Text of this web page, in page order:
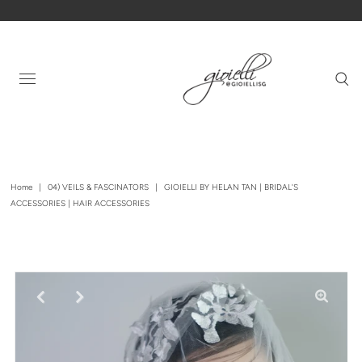
Home | 04) VEILS & FASCINATORS |
GIOIELLI BY HELAN TAN | BRIDAL'S
ACCESSORIES | HAIR ACCESSORIES